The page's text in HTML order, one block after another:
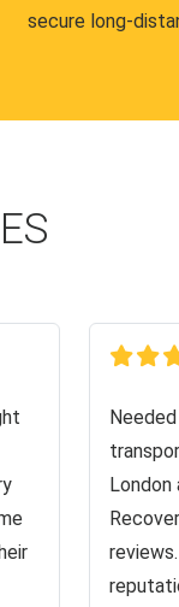
secure long-
London